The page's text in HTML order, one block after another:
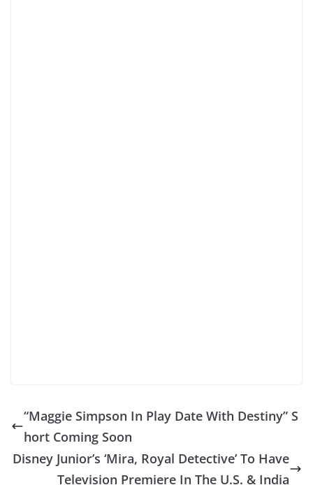
“Maggie Simpson In Play Date With Destiny” S
hort Coming Soon
Disney Junior’s ‘Mira, Royal Detective’ To Have
Television Premiere In The U.S. & India